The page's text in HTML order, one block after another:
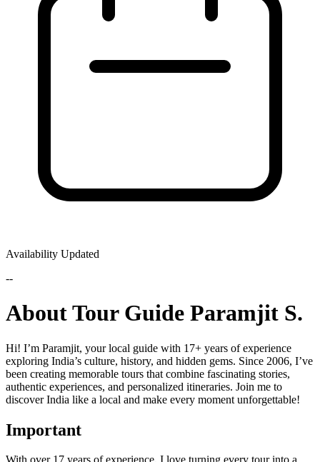
Availability Updated
--
About Tour Guide Paramjit S.
Hi! I’m Paramjit, your local guide with 17+ years of experience
exploring India’s culture, history, and hidden gems. Since 2006, I’ve
been creating memorable tours that combine fascinating stories,
authentic experiences, and personalized itineraries. Join me to
discover India like a local and make every moment unforgettable!
Important